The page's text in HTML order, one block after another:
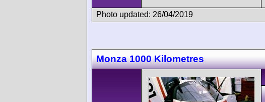
Photo updated: 26/04/2019
Monza 1000 Kilometres